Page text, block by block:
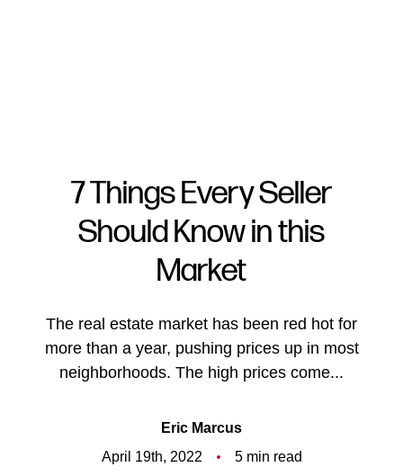
FOLLOW US
About Us
5-Star Reviews
7 Things Every Seller
Should Know in this
Market
The real estate market has been red hot for
more than a year, pushing prices up in most
neighborhoods. The high prices come...
Eric Marcus
April 19th, 2022
5 min read